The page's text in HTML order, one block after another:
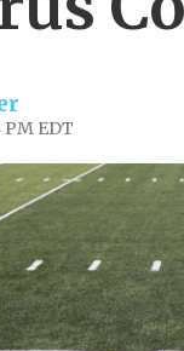
PM EDT